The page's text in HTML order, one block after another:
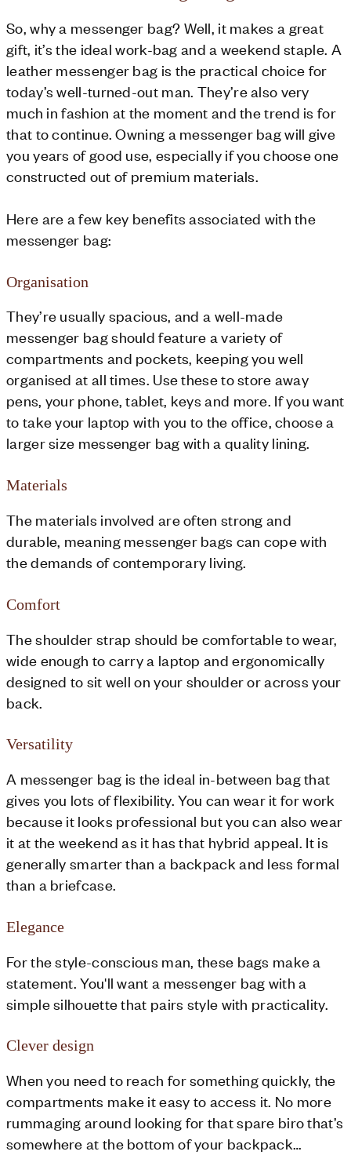
So, why a messenger bag? Well, it makes a great
gift, it’s the ideal work-bag and a weekend staple. A
leather messenger bag is the practical choice for
today’s well-turned-out man. They’re also very
much in fashion at the moment and the trend is for
that to continue. Owning a messenger bag will give
you years of good use, especially if you choose one
constructed out of premium materials.
Here are a few key benefits associated with the
messenger bag:
Organisation
They’re usually spacious, and a well-made
messenger bag should feature a variety of
compartments and pockets, keeping you well
organised at all times. Use these to store away
pens, your phone, tablet, keys and more. If you want
to take your laptop with you to the office, choose a
larger size messenger bag with a quality lining.
Materials
The materials involved are often strong and
durable, meaning messenger bags can cope with
the demands of contemporary living.
Comfort
The shoulder strap should be comfortable to wear,
wide enough to carry a laptop and ergonomically
designed to sit well on your shoulder or across your
back.
Versatility
A messenger bag is the ideal in-between bag that
gives you lots of flexibility. You can wear it for work
because it looks professional but you can also wear
it at the weekend as it has that hybrid appeal. It is
generally smarter than a backpack and less formal
than a briefcase.
Elegance
For the style-conscious man, these bags make a
statement. You'll want a messenger bag with a
simple silhouette that pairs style with practicality.
Clever design
When you need to reach for something quickly, the
compartments make it easy to access it. No more
rummaging around looking for that spare biro that’s
somewhere at the bottom of your backpack…